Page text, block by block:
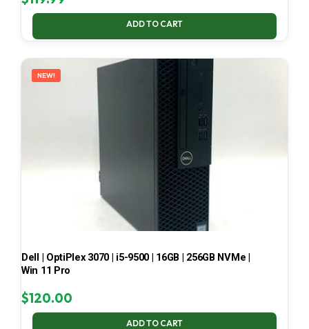
ADD TO CART
NEW!
Dell | OptiPlex 3070 | i5-9500 | 16GB | 256GB NVMe |
Win 11 Pro
$120.00
ADD TO CART